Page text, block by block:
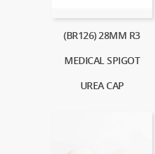
(BR126) 28MM R3
MEDICAL SPIGOT
UREA CAP